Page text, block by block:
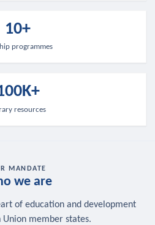
10+
programmes
resources
MANDATE
we are
of education and development
Union member states.